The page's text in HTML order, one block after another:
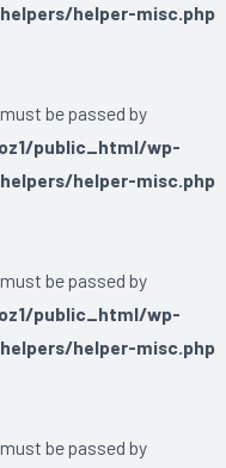
helper-misc.php
be passed by
public_html/wp-
helper-misc.php
be passed by
public_html/wp-
helper-misc.php
be passed by